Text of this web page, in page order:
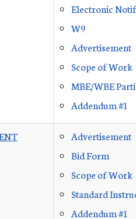
Electronic
W9
Advertisement
Scope of Work
MBE/WBE
Addendum #1
Advertisement
Bid Form
Scope of Work
Standard
Addendum #1